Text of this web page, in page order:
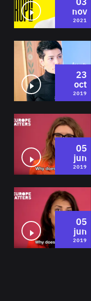
nov
2021
23
oct
2019
05
jun
2019
05
jun
2019